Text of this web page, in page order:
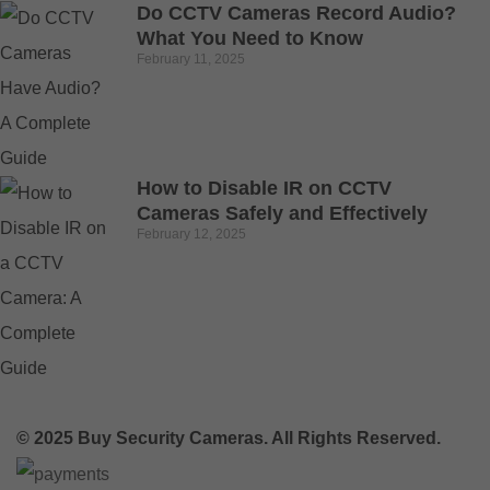
Do CCTV Cameras Record Audio?
What You Need to Know
February 11, 2025
How to Disable IR on CCTV
Cameras Safely and Effectively
February 12, 2025
© 2025 Buy Security Cameras. All Rights Reserved.